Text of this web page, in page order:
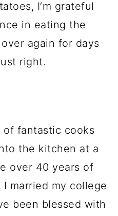
I’m grateful
in eating the
again for days
right.
of fantastic cooks
the kitchen at a
over 40 years of
married my college
been blessed with